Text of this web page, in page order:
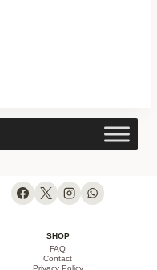
SHOP
FAQ
Contact
Privacy Policy